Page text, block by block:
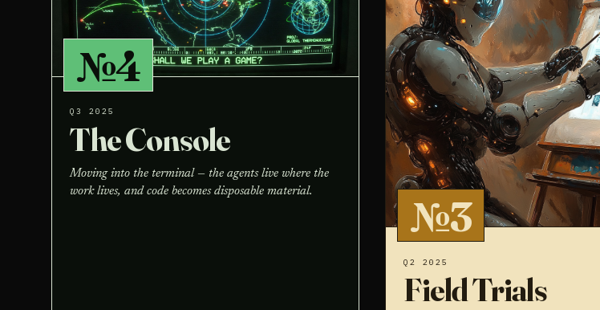
№4
Q3 2025
The Console
Moving into the terminal — the agents live where the
work lives, and code becomes disposable material.
№3
Q2 2025
Field Trials